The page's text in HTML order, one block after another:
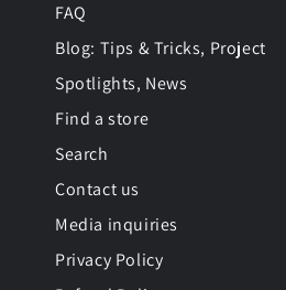
FAQ
Blog: Tips & Tricks, Project
Spotlights, News
Find a store
Search
Contact us
Media inquiries
Privacy Policy